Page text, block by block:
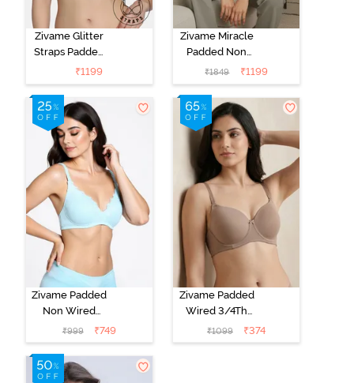
Zivame Glitter
Straps Padded
Non Wired
3/4th Coverage
T-Shirt Bra -
Cerise
₹1199
Zivame Miracle
Padded Non
Wired Full
Coverage T-
Shirt Bra - Jet
Black
₹1849 ₹1199
Zivame Padded
Non Wired
Medium
Coverage T-
Shirt Bra -
Starlight Blue
₹999 ₹749
Zivame Padded
Wired 3/4Th
Coverage T-
Shirt Bra -
₹1099 ₹374